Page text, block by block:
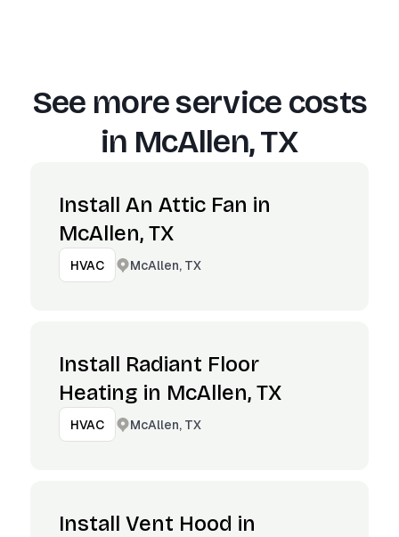
See more service costs
in McAllen, TX
Install An Attic Fan in
McAllen, TX
HVAC McAllen, TX
Install Radiant Floor
Heating in McAllen, TX
HVAC McAllen, TX
Install Vent Hood in